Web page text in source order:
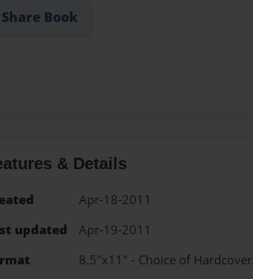
Share Book
& Details
Apr-18-2011
updated
Apr-19-2011
8.5"x11" - Choice of